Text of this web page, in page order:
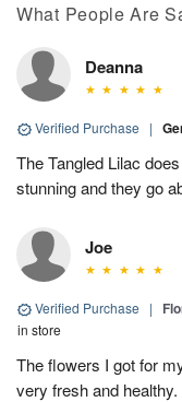
What People Are
Deanna
Verified Purchase |
The Tangled Lilac
stunning and they go
Joe
Verified Purchase |
in store
The flowers I got for
very fresh and